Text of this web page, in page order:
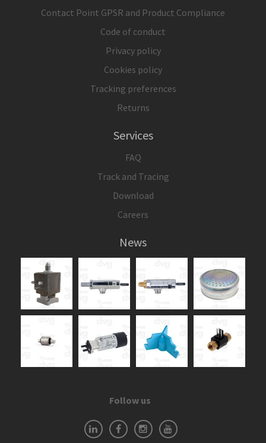
Contact Point GPSR and Product Compliance
Code of conduct
Privacy policy
Cookies policy
Tracking preferences
Returns
Services
FAQ
Track and Tracing
Download
Careers
News
Follow us